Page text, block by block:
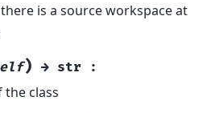
is a source workspace at
) → str :
the class